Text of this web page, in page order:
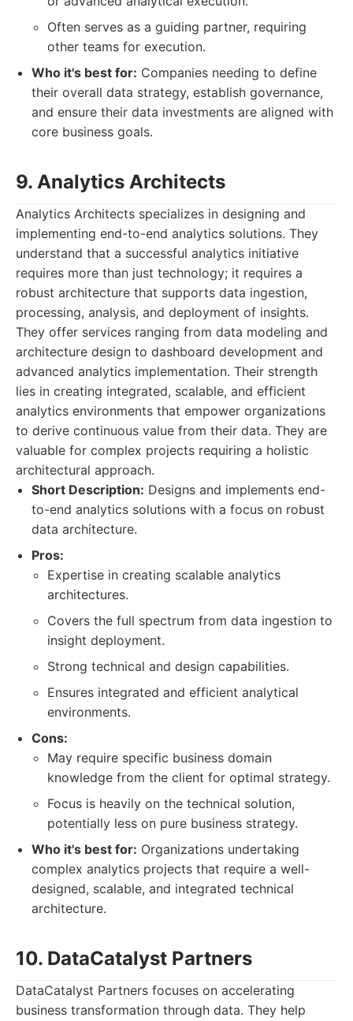
Often serves as a guiding partner, requiring
other teams for execution.
Who it's best for: Companies needing to define
their overall data strategy, establish governance,
and ensure their data investments are aligned with
core business goals.
9. Analytics Architects
Analytics Architects specializes in designing and
implementing end-to-end analytics solutions. They
understand that a successful analytics initiative
requires more than just technology; it requires a
robust architecture that supports data ingestion,
processing, analysis, and deployment of insights.
They offer services ranging from data modeling and
architecture design to dashboard development and
advanced analytics implementation. Their strength
lies in creating integrated, scalable, and efficient
analytics environments that empower organizations
to derive continuous value from their data. They are
valuable for complex projects requiring a holistic
architectural approach.
Short Description: Designs and implements end-
to-end analytics solutions with a focus on robust
data architecture.
Pros:
Expertise in creating scalable analytics
architectures.
Covers the full spectrum from data ingestion to
insight deployment.
Strong technical and design capabilities.
Ensures integrated and efficient analytical
environments.
Cons:
May require specific business domain
knowledge from the client for optimal strategy.
Focus is heavily on the technical solution,
potentially less on pure business strategy.
Who it's best for: Organizations undertaking
complex analytics projects that require a well-
designed, scalable, and integrated technical
architecture.
10. DataCatalyst Partners
DataCatalyst Partners focuses on accelerating
business transformation through data. They help